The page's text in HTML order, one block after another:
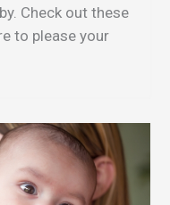
Check out these
to please your